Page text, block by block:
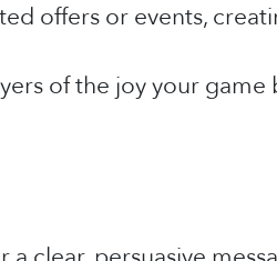
offers or events,
of the joy your game